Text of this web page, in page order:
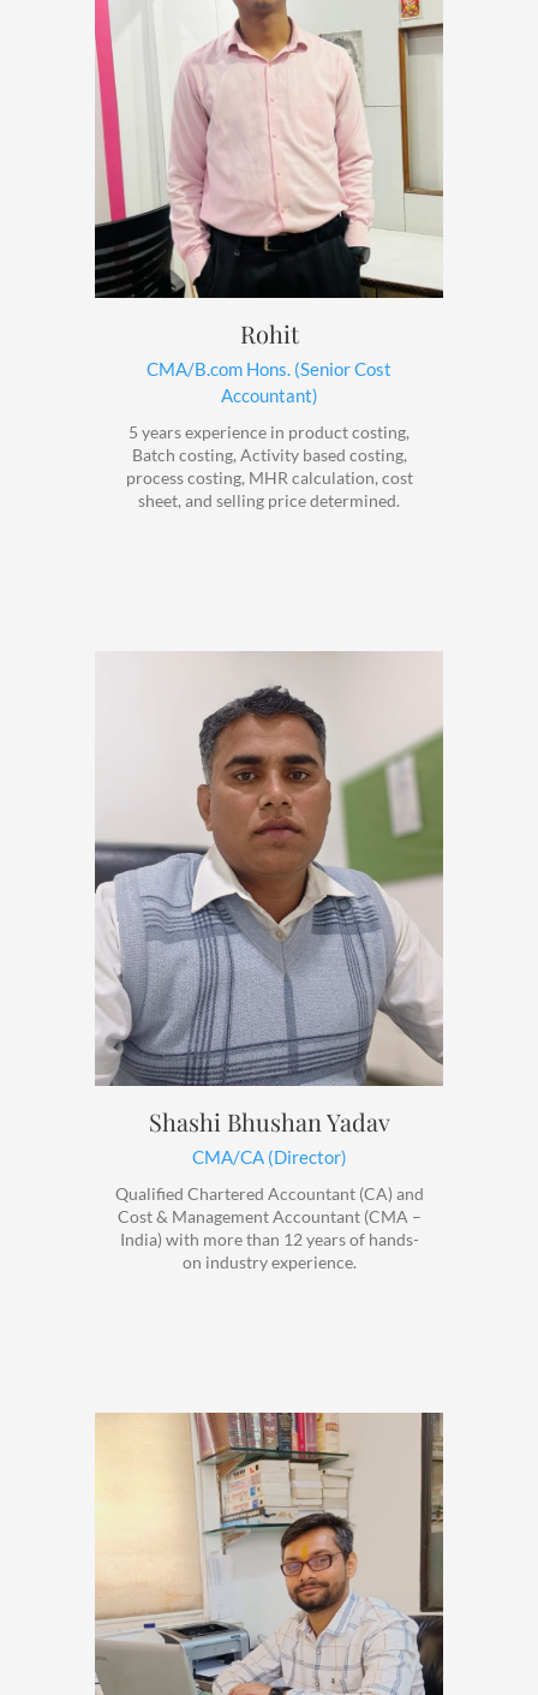
Rohit
CMA/B.com Hons. (Senior Cost
Accountant)
5 years experience in product costing,
Batch costing, Activity based costing,
process costing, MHR calculation, cost
sheet, and selling price determined.
Shashi Bhushan Yadav
CMA/CA (Director)
Qualified Chartered Accountant (CA) and
Cost & Management Accountant (CMA –
India) with more than 12 years of hands-
on industry experience.